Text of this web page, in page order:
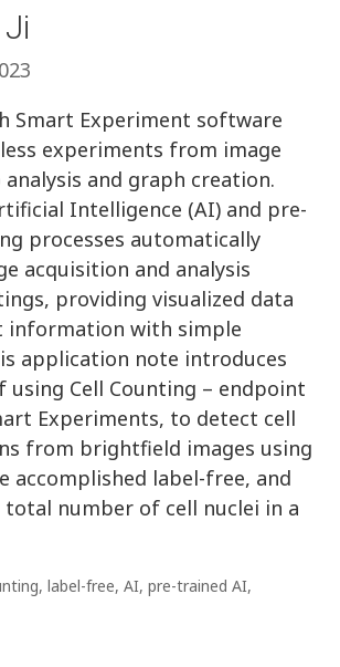
Smart Experiment software
experiments from image
and graph creation.
Intelligence (AI) and pre-
processes automatically
acquisition and analysis
providing visualized data
information with simple
application note introduces
using Cell Counting – endpoint
Experiments, to detect cell
from brightfield images using
accomplished label-free, and
total number of cell nuclei in a
label-free, AI, pre-trained AI,